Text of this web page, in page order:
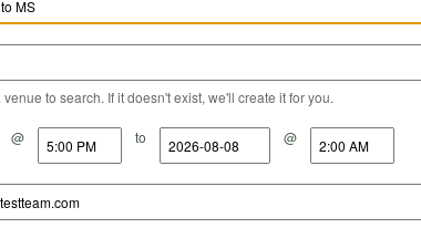
to search. If it doesn't exist, we'll create it for you.
@ to @